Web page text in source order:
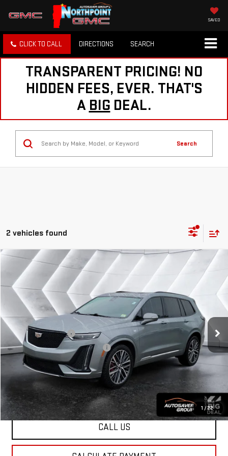
SAVED
CLICK TO CALL DIRECTIONS SEARCH
TRANSPARENT PRICING! NO
HIDDEN FEES, EVER. THAT'S
A BIG DEAL.
Search
2 vehicles found
1 /22
USED2023CADILLAC XT6 SPORT SUV
VIN:1GYKPGRS4PZ110325 Stock: SJG260327A
62,854 mi
$35,725
NORTHPOINT DEAL
Sale Price
$35,126
Documentation Fee
+$599
Big Deal Plus+ Maintenance Plan
No Charge
Northpoint Deal: $35,725
Transparent pricing! No hidden fees, ever.
CALL US
Compare Vehicle